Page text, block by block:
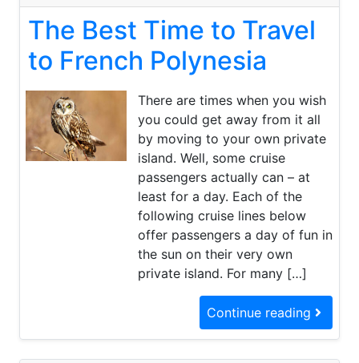
The
Best
to
Travel
Polynesia
The Best Time to Travel
to French Polynesia
There are times when you wish
you could get away from it all
by moving to your own private
island. Well, some cruise
passengers actually can – at
least for a day. Each of the
following cruise lines below
offer passengers a day of fun in
the sun on their very own
private island. For many […]
Continue reading